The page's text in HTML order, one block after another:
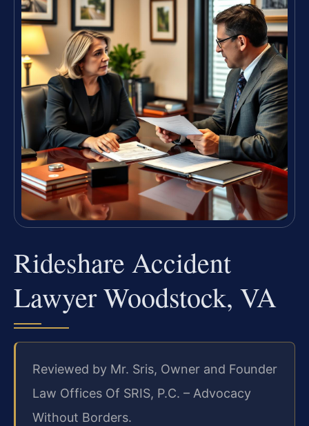
Rideshare Accident
Lawyer Woodstock, VA
Reviewed by Mr. Sris, Owner and Founder
Law Offices Of SRIS, P.C. – Advocacy
Without Borders.